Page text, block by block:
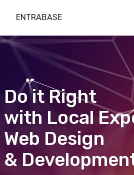
ENTRABASE
Do it Right
with Local
Web Design
&